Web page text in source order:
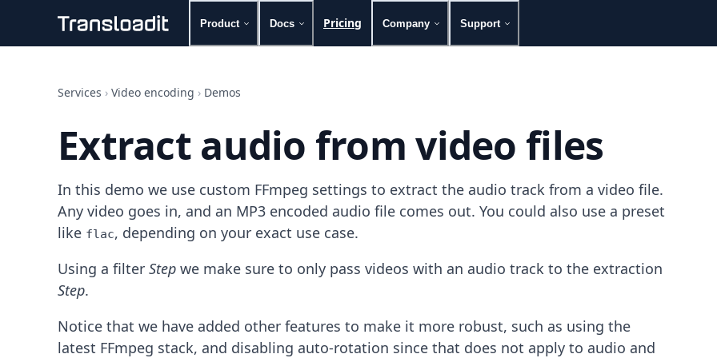
Product Docs Pricing Company Support
File importing
Video encoding
Image processing
Artificial intelligence
File filtering
Code evaluation
Media cataloging
File compressing
File exporting
Smart CDN
Explore live demos
iOS & macOS
Android
Services › Video encoding › Demos
Extract audio from video files
In this demo we use custom FFmpeg settings to extract the audio track from a video file.
Any video goes in, and an MP3 encoded audio file comes out. You could also use a preset
like flac, depending on your exact use case.
Using a filter Step we make sure to only pass videos with an audio track to the extraction
Step.
Notice that we have added other features to make it more robust, such as using the
latest FFmpeg stack, and disabling auto-rotation since that does not apply to audio and